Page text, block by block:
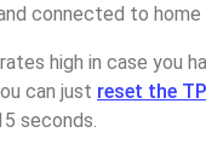
connected to
high in case you
can just reset the
seconds.